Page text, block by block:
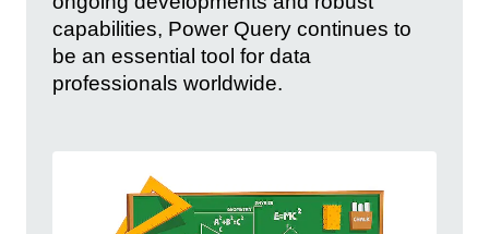
capabilities, Power Query continues to
be an essential tool for data
professionals worldwide.